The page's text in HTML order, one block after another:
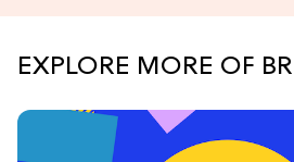
EXPLORE MORE OF